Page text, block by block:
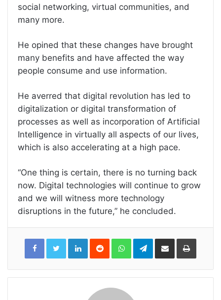
social networking, virtual communities, and
many more.
He opined that these changes have brought
many benefits and have affected the way
people consume and use information.
He averred that digital revolution has led to
digitalization or digital transformation of
processes as well as incorporation of Artificial
Intelligence in virtually all aspects of our lives,
which is also accelerating at a high pace.
“One thing is certain, there is no turning back
now. Digital technologies will continue to grow
and we will witness more technology
disruptions in the future,” he concluded.
LinkedInReddit WhatsAppTelegramShare
Email
Print